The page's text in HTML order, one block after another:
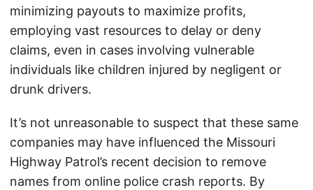
minimizing payouts to maximize profits,
employing vast resources to delay or deny
claims, even in cases involving vulnerable
individuals like children injured by negligent or
drunk drivers.
It’s not unreasonable to suspect that these same
companies may have influenced the Missouri
Highway Patrol’s recent decision to remove
names from online police crash reports. By